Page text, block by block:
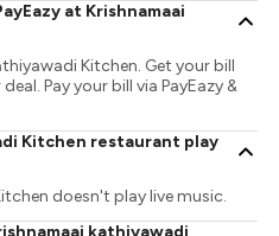
at Krishnamaai
Kitchen. Get your bill
Pay your bill via PayEazy &
Kitchen restaurant play
doesn't play live music.